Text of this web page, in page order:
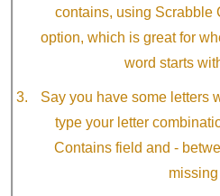
contains, using Scrabble
option, which is great for
word starts
Say you have some letters
type your letter
Contains field and -